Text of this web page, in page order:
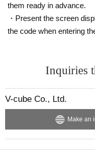
ell us the number you would
of the event.
uarantee that you will
Please note that the sales
ur ticket, we cannot guarantee
・Please avoid wearing green
We appreciate your
them ready in advance.
・Present the screen
the code when entering
Inquiries
V-cube Co., Ltd.
Make an